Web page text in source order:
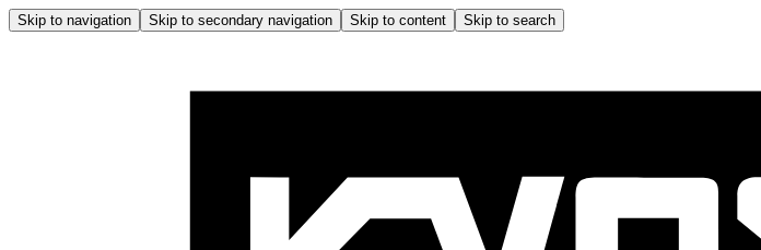
Skip to navigation Skip to secondary navigation Skip to content Skip to search